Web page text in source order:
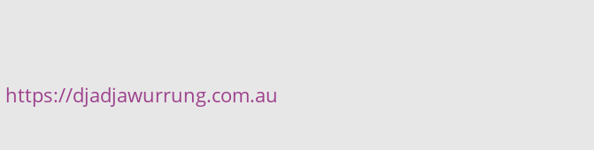
https://djadjawurrung.com.au